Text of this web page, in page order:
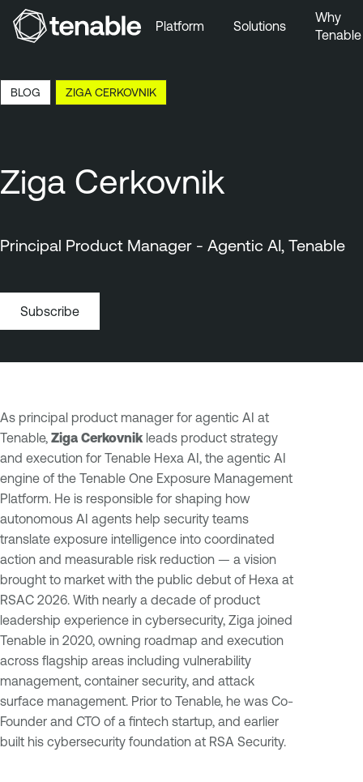
Skip to Main Content
Skip to Footer
Platform Solutions
Why
Tenable
BLOG ZIGA CERKOVNIK
Ziga Cerkovnik
Principal Product Manager - Agentic AI, Tenable
Subscribe
As principal product manager for agentic AI at
Tenable, Ziga Cerkovnik leads product strategy
and execution for Tenable Hexa AI, the agentic AI
engine of the Tenable One Exposure Management
Platform. He is responsible for shaping how
autonomous AI agents help security teams
translate exposure intelligence into coordinated
action and measurable risk reduction — a vision
brought to market with the public debut of Hexa at
RSAC 2026. With nearly a decade of product
leadership experience in cybersecurity, Ziga joined
Tenable in 2020, owning roadmap and execution
across flagship areas including vulnerability
management, container security, and attack
surface management. Prior to Tenable, he was Co-
Founder and CTO of a fintech startup, and earlier
built his cybersecurity foundation at RSA Security.